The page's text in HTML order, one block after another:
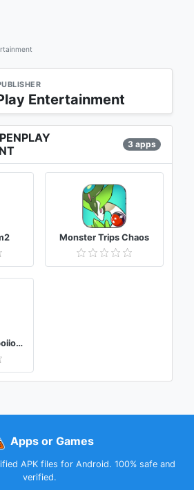
Entertainment
3 apps
Monster Trips Chaos
Monster Storm Apoiion(New Ver.)
Apps or Games
APK files for Android. 100% safe and
verified.